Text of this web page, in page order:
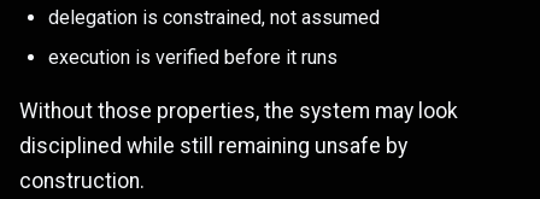
delegation is constrained, not assumed
execution is verified before it runs
Without those properties, the system may look
disciplined while still remaining unsafe by
construction.